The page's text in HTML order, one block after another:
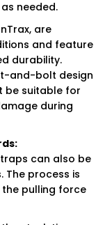
needed.
are
and feature
durability.
and-bolt design
be suitable for
during
can also be
The process is
pulling force